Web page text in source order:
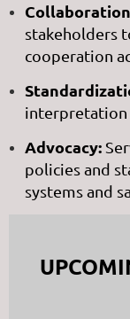
stakeholders
cooperation
interpretation
Advocacy:
policies and
systems and